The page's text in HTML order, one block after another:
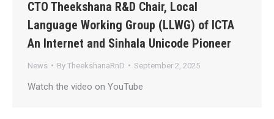
CTO Theekshana R&D Chair, Local
Language Working Group (LLWG) of ICTA
An Internet and Sinhala Unicode Pioneer
News By TheekshanaRnD September 2, 2025
Watch the video on YouTube